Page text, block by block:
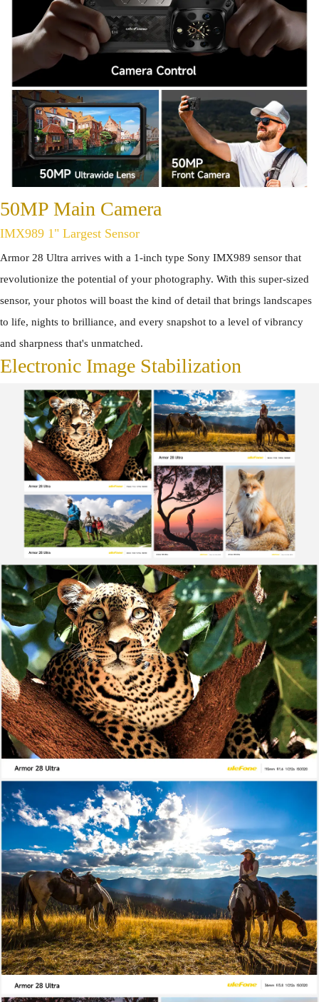
50MP Main Camera
IMX989 1" Largest Sensor
Armor 28 Ultra arrives with a 1-inch type Sony IMX989 sensor that
revolutionize the potential of your photography. With this super-sized
sensor, your photos will boast the kind of detail that brings landscapes
to life, nights to brilliance, and every snapshot to a level of vibrancy
and sharpness that's unmatched.
Electronic Image Stabilization